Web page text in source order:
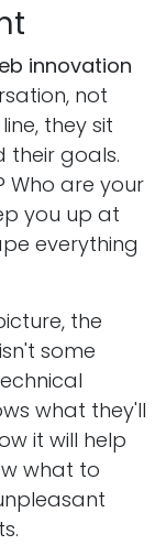
innovation
not
they sit
their goals.
Who are your
you up at
everything
the
some
what they'll
it will help
what to